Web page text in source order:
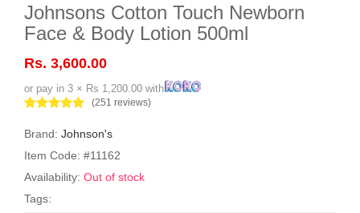
Johnsons Cotton Touch Newborn
Face & Body Lotion 500ml
Rs. 3,600.00
or pay in 3 × Rs 1,200.00 with
(251 reviews)
Brand: Johnson's
Item Code: #11162
Availability: Out of stock
Tags: